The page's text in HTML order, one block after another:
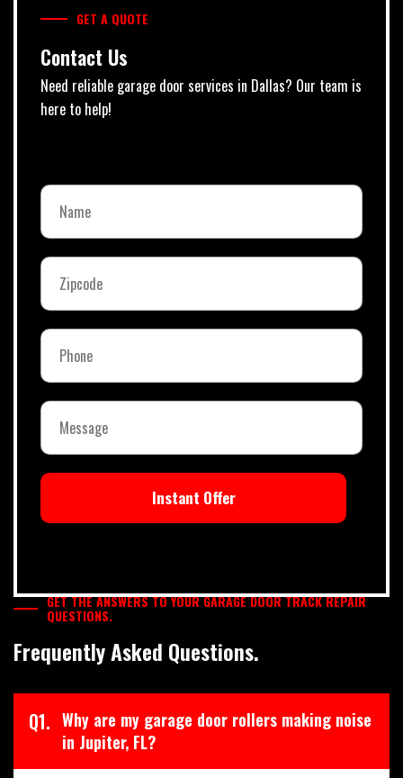
GET A QUOTE
Contact Us
Need reliable garage door services in Dallas? Our team is
here to help!
Instant Offer
GET THE ANSWERS TO YOUR GARAGE DOOR TRACK REPAIR
QUESTIONS.
Frequently Asked Questions.
Q1. Why are my garage door rollers making noise
in Jupiter, FL?